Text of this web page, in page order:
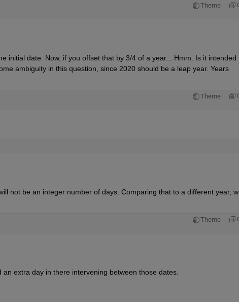
Theme
initial date. Now, if you offset that by 3/4 of a year... Hmm. Is it intended
ambiguity in this question, since 2020 should be a leap year. Years
Theme
not be an integer number of days. Comparing that to a different year,
Theme
extra day in there intervening between those dates.